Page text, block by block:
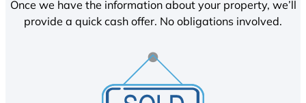
Once we have the information about your property, we’ll
provide a quick cash offer. No obligations involved.